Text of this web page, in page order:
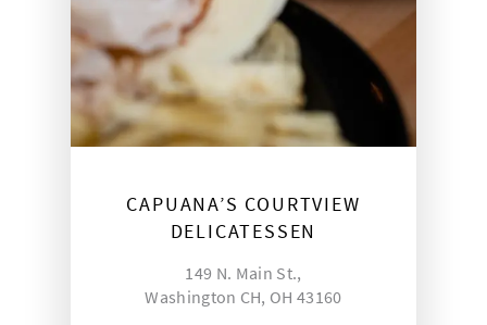
CAPUANA’S COURTVIEW
DELICATESSEN
149 N. Main St.,
Washington CH, OH 43160